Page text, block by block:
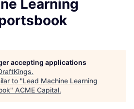
Learning
accepting applications
.
to "Lead Machine Learning
" ACME Capital.